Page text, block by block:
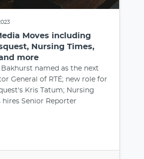
Moves including
Nursing Times,
and more
Bakhurst named as the next
General of RTÉ; new role for
Kris Tatum; Nursing
hires Senior Reporter